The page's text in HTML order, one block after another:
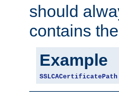
should
contains
Example
SSLCACertificatePath